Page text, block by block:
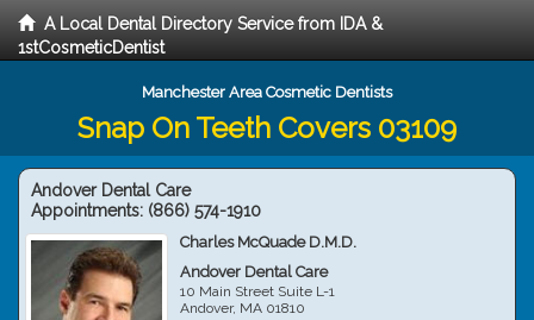
A Local Dental Directory Service from IDA &
1stCosmeticDentist
Manchester Area Cosmetic Dentists
Snap On Teeth Covers 03109
Andover Dental Care
Appointments: (866) 574-1910
Charles McQuade D.M.D.
Andover Dental Care
10 Main Street Suite L-1
Andover, MA 01810